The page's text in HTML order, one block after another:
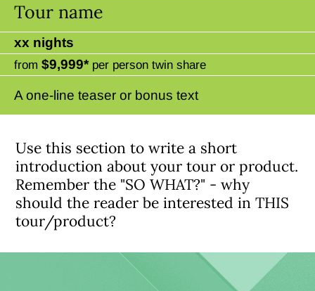
Tour name
xx nights
from $9,999* per person twin share
A one-line teaser or bonus text
Use this section to write a short
introduction about your tour or product.
Remember the "SO WHAT?" - why
should the reader be interested in THIS
tour/product?